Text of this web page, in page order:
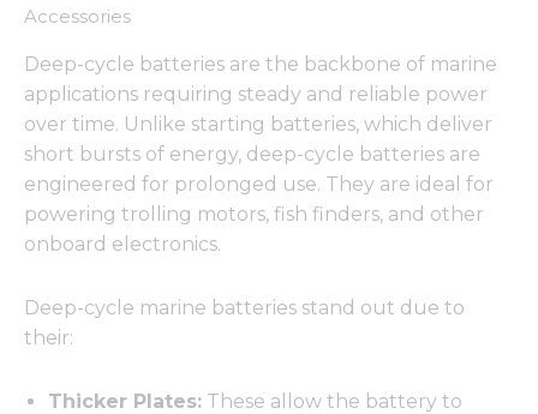
Accessories
Deep-cycle batteries are the backbone of marine
applications requiring steady and reliable power
over time. Unlike starting batteries, which deliver
short bursts of energy, deep-cycle batteries are
engineered for prolonged use. They are ideal for
powering trolling motors, fish finders, and other
onboard electronics.
Deep-cycle marine batteries stand out due to
their:
Thicker Plates: These allow the battery to